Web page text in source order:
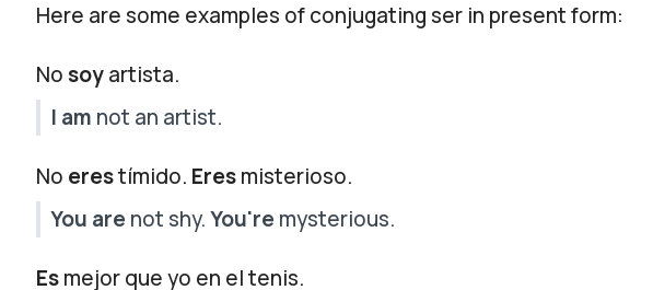
Here are some examples of conjugating ser in present form:
Nosoyartista.
I am not an artist.
No erestímido. Eresmisterioso.
You are not shy.You're mysterious.
Esmejor que yo en el tenis.